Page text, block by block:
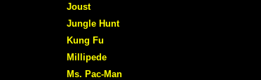
Joust
Jungle Hunt
Kung Fu
Millipede
Ms. Pac-Man